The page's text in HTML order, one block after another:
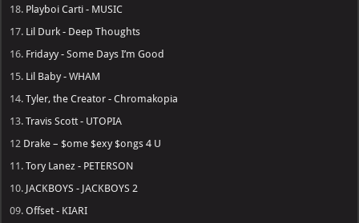
18. Playboi Carti - MUSIC
17. Lil Durk - Deep Thoughts
16. Fridayy - Some Days I’m Good
15. Lil Baby - WHAM
14.Tyler, the Creator - Chromakopia
13.Travis Scott - UTOPIA
12 Drake – $ome $exy $ongs 4 U
11.Tory Lanez - PETERSON
10. JACKBOYS - JACKBOYS 2
09.Offset - KIARI